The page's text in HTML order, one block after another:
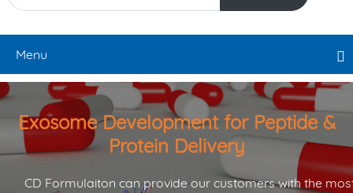
Menu
Exosome Development for Peptide &
Protein Delivery
CD Formulaiton can provide our customers with the